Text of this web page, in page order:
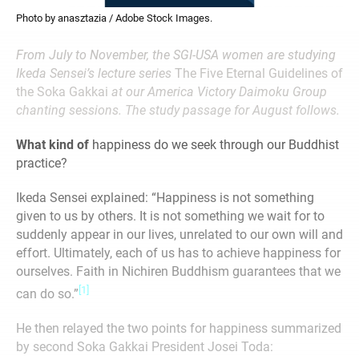
Photo by anasztazia / Adobe Stock Images.
From July to November, the SGI-USA women are studying
Ikeda Sensei’s lecture series The Five Eternal Guidelines of
the Soka Gakkai at our America Victory Daimoku Group
chanting sessions. The study passage for August follows.
What kind of happiness do we seek through our Buddhist
practice?
Ikeda Sensei explained: “Happiness is not something
given to us by others. It is not something we wait for to
suddenly appear in our lives, unrelated to our own will and
effort. Ultimately, each of us has to achieve happiness for
ourselves. Faith in Nichiren Buddhism guarantees that we
can do so.” [1]
He then relayed the two points for happiness summarized
by second Soka Gakkai President Josei Toda: